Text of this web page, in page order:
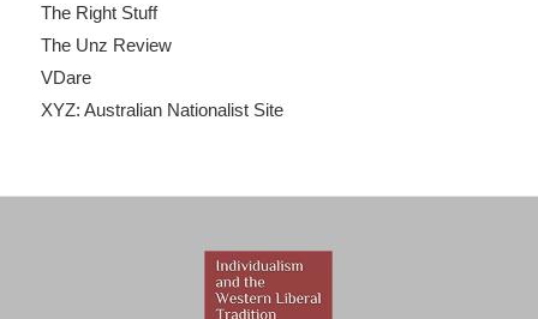
The Right Stuff
The Unz Review
VDare
XYZ: Australian Nationalist Site